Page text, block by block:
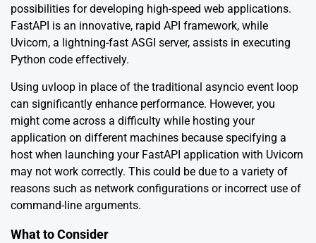
possibilities for developing high-speed web applications.
FastAPI is an innovative, rapid API framework, while
Uvicorn, a lightning-fast ASGI server, assists in executing
Python code effectively.
Using uvloop in place of the traditional asyncio event loop
can significantly enhance performance. However, you
might come across a difficulty while hosting your
application on different machines because specifying a
host when launching your FastAPI application with Uvicorn
may not work correctly. This could be due to a variety of
reasons such as network configurations or incorrect use of
command-line arguments.
What to Consider